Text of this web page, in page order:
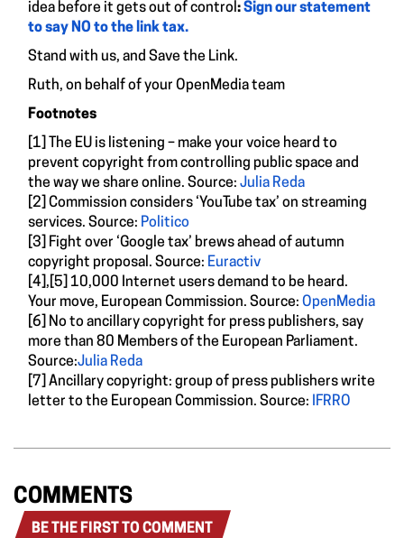
idea before it gets out of control:Sign our statement
to say NO to the link tax.
Stand with us, and Save the Link.
Ruth, on behalf of your OpenMedia team
Footnotes
[1] The EU is listening – make your voice heard to
prevent copyright from controlling public space and
the way we share online. Source: Julia Reda
[2] Commission considers ‘YouTube tax’ on streaming
services. Source: Politico
[3] Fight over ‘Google tax’ brews ahead of autumn
copyright proposal. Source: Euractiv
[4],[5] 10,000 Internet users demand to be heard.
Your move, European Commission. Source: OpenMedia
[6] No to ancillary copyright for press publishers, say
more than 80 Members of the European Parliament.
Source:Julia Reda
[7] Ancillary copyright: group of press publishers write
letter to the European Commission. Source: IFRRO
COMMENTS
BE THE FIRST TO COMMENT